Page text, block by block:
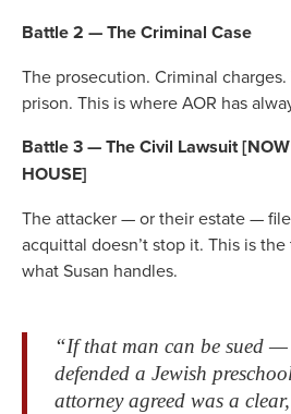
Battle 2 — The Criminal Case
The prosecution. Criminal
prison. This is where AOR has
Battle 3 — The Civil Lawsuit [NOW
HOUSE]
The attacker — or their estate —
acquittal doesn’t stop it. This is
what Susan handles.
“If that man can be sued
defended a Jewish
attorney agreed was a